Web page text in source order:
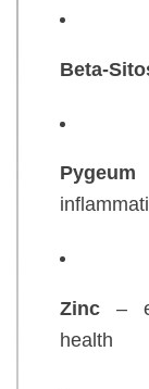
Beta-
Zinc –
health